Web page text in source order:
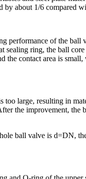
by about 1/6 compared
performance of the
sealing ring, the ball
the contact area is
too large, resulting in
the improvement,
ball valve is d=DN,